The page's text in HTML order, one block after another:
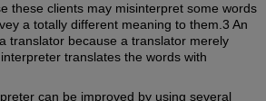
these clients may misinterpret some words
a totally different meaning to them.3 An
translator because a translator merely
translates the words with
can be improved by using several